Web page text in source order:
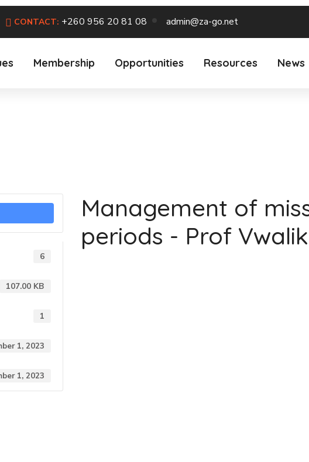
CONTACT: +260 956 20 81 08 admin@za-go.net
Membership Opportunities Resources News
6
107.00 KB
1
1, 2023
1, 2023
Management of
periods - Prof